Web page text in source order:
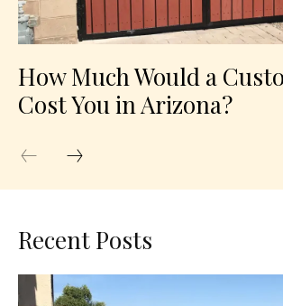
How Much Would a
Cost You in Arizona?
Recent Posts